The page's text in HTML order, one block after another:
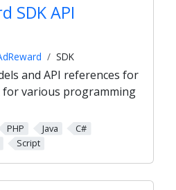
SDK API
SDK
and API references for
for various programming
PHP Java
C#
Script